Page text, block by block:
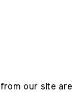
our site are